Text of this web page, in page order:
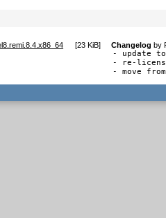
[23 KiB] Changelog by
- update
- re-
- move